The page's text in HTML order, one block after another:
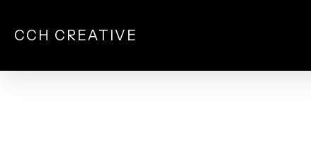
content
CCH CREATIVE